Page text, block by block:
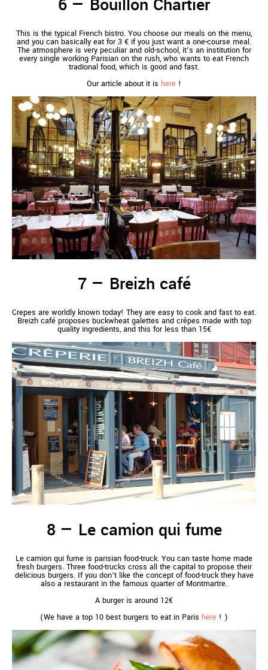
Bouillon Chartier
This is the typical French bistro. You choose our meals on the menu,
and you can basically eat for 3 € if you just want a one-course meal.
The atmosphere is very peculiar and old-school, it’s an institution for
every single working Parisian on the rush, who wants to eat French
tradional food, which is good and fast.
Our article about it is here !
Breizh café
Crepes are worldly known today! They are easy to cook and fast to eat.
Breizh café proposes buckwheat galettes and crêpes made with top
quality ingredients, and this for less than 15€
Le camion qui fume
Le camion qui fume is parisian food-truck. You can taste home made
fresh burgers. Three food-trucks cross all the capital to propose their
delicious burgers. If you don’t like the concept of food-truck they have
also a restaurant in the famous quarter of Montmartre.
A burger is around 12€
(We have a top 10 best burgers to eat in Paris here ! )